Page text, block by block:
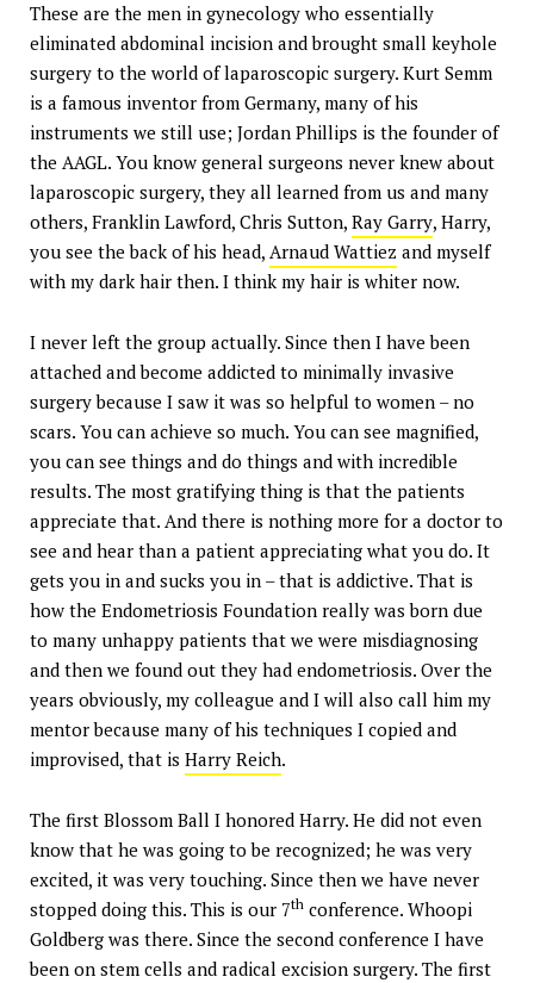
These are the men in gynecology who essentially
eliminated abdominal incision and brought small keyhole
surgery to the world of laparoscopic surgery. Kurt Semm
is a famous inventor from Germany, many of his
instruments we still use; Jordan Phillips is the founder of
the AAGL. You know general surgeons never knew about
laparoscopic surgery, they all learned from us and many
others, Franklin Lawford, Chris Sutton, Ray Garry, Harry,
you see the back of his head, Arnaud Wattiez and myself
with my dark hair then. I think my hair is whiter now.
I never left the group actually. Since then I have been
attached and become addicted to minimally invasive
surgery because I saw it was so helpful to women – no
scars. You can achieve so much. You can see magnified,
you can see things and do things and with incredible
results. The most gratifying thing is that the patients
appreciate that. And there is nothing more for a doctor to
see and hear than a patient appreciating what you do. It
gets you in and sucks you in – that is addictive. That is
how the Endometriosis Foundation really was born due
to many unhappy patients that we were misdiagnosing
and then we found out they had endometriosis. Over the
years obviously, my colleague and I will also call him my
mentor because many of his techniques I copied and
improvised, that is Harry Reich.
The first Blossom Ball I honored Harry. He did not even
know that he was going to be recognized; he was very
excited, it was very touching. Since then we have never
stopped doing this. This is our 7th conference. Whoopi
Goldberg was there. Since the second conference I have
been on stem cells and radical excision surgery. The first